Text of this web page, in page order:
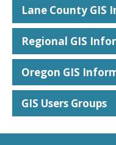
Lane County GIS
Regional GIS
Oregon GIS
GIS Users Groups